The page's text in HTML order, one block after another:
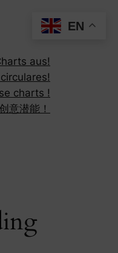
aus!
charts !
意潜能！
EN